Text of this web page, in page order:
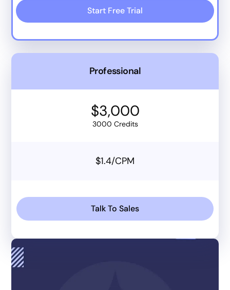
Start Free Trial
Professional
$3,000
3000 Credits
$1.4/CPM
Talk To Sales